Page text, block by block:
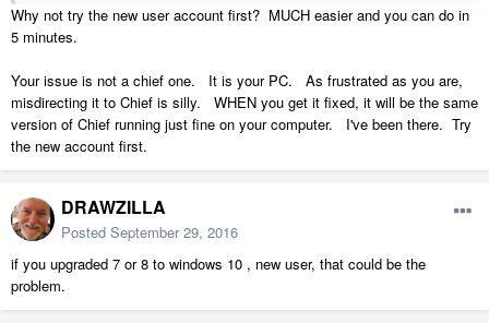
Why not try the new user account first? MUCH easier and you can do in
5 minutes.
Your issue is not a chief one. It is your PC. As frustrated as you are,
misdirecting it to Chief is silly. WHEN you get it fixed, it will be the same
version of Chief running just fine on your computer. I've been there. Try
the new account first.
DRAWZILLA
Posted September 29, 2016
if you upgraded 7 or 8 to windows 10 , new user, that could be the
problem.